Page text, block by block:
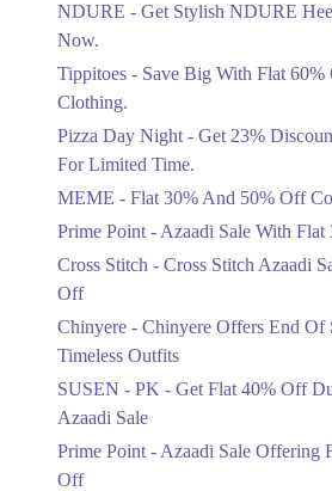
Ends in 5 Days
Ends in 5 Days
Get 50% Off
Now
Ends in 6 Days
Get 30 To 70
Ends in 6 Days
Up To 50
NDURE - Get Stylish NDURE
Now.
Tippitoes - Save Big With Flat
Clothing.
Pizza Day Night - Get 23%
For Limited Time.
MEME - Flat 30% And 50% Off
Prime Point - Azaadi Sale With
Cross Stitch - Cross Stitch Azaadi
Off
Chinyere - Chinyere Offers End Of
Timeless Outfits
SUSEN - PK - Get Flat 40% Off
Azaadi Sale
Prime Point - Azaadi Sale Offering
Off